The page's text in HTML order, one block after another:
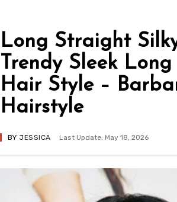
Long Straight
Trendy Sleek
Hair Style –
Hairstyle
BY JESSICA Last Update: May 18, 2026